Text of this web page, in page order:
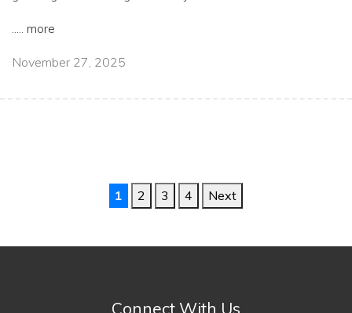
..... more
November 27, 2025
1 2 3 4 Next
Connect With Us